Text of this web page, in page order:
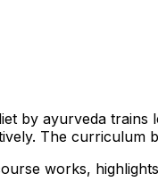
by ayurveda
The curriculum
works,